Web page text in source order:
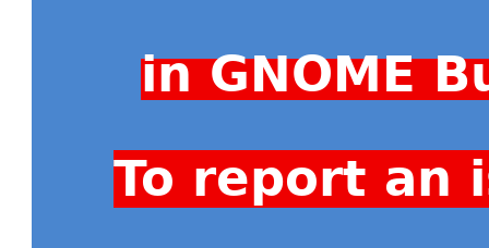
in GNOME
To report an